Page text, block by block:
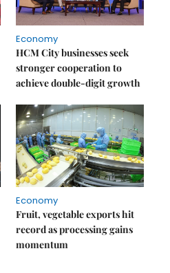
Economy
HCM City businesses seek
stronger cooperation to
achieve double-digit growth
Economy
Fruit, vegetable exports hit
record as processing gains
momentum